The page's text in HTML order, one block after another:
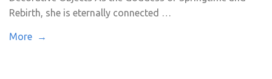
Rebirth, she is eternally connected …
More →